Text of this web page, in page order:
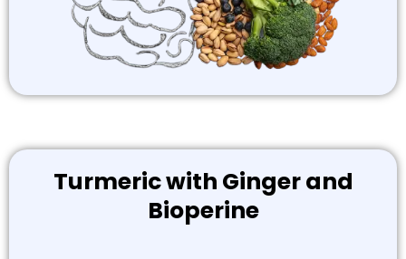
Turmeric with Ginger and
Bioperine